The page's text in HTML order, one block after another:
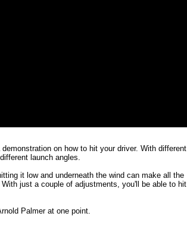
on how to hit your driver. With different
launch angles.
it low and underneath the wind can make all the
just a couple of adjustments, you'll be able to hit
Palmer at one point.